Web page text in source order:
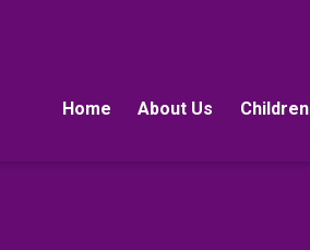
Home About Us Children